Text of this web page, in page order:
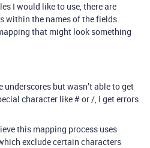
I would like to use, there are
within the names of the fields.
that might look something
underscores but wasn’t able to get
character like # or /, I get errors
this mapping process uses
exclude certain characters